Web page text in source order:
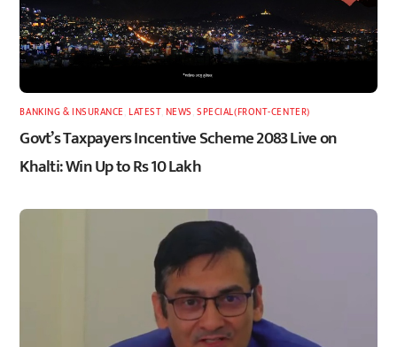
BANKING & INSURANCE ,LATEST, NEWS ,SPECIAL(FRONT-CENTER)
Govt’s Taxpayers Incentive Scheme 2083 Live on
Khalti: Win Up to Rs 10 Lakh